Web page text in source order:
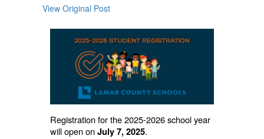
View Original Post
Registration for the 2025-2026 school year
will open onJuly 7, 2025.